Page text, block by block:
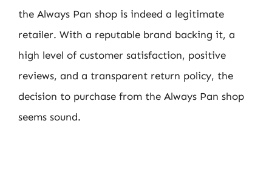
the Always Pan shop is indeed a legitimate
retailer. With a reputable brand backing it, a
high level of customer satisfaction, positive
reviews, and a transparent return policy, the
decision to purchase from the Always Pan shop
seems sound.